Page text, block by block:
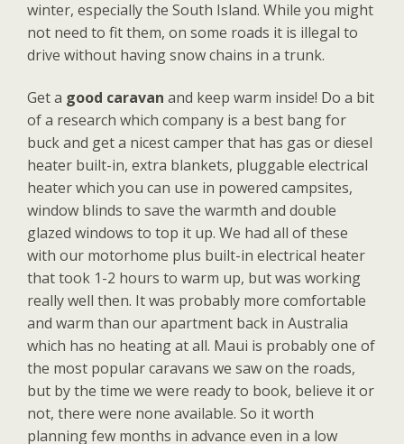
winter, especially the South Island. While you might
not need to fit them, on some roads it is illegal to
drive without having snow chains in a trunk.
Get a good caravan and keep warm inside! Do a bit
of a research which company is a best bang for
buck and get a nicest camper that has gas or diesel
heater built-in, extra blankets, pluggable electrical
heater which you can use in powered campsites,
window blinds to save the warmth and double
glazed windows to top it up. We had all of these
with our motorhome plus built-in electrical heater
that took 1-2 hours to warm up, but was working
really well then. It was probably more comfortable
and warm than our apartment back in Australia
which has no heating at all. Maui is probably one of
the most popular caravans we saw on the roads,
but by the time we were ready to book, believe it or
not, there were none available. So it worth
planning few months in advance even in a low